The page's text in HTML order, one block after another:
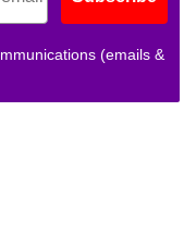
(emails &